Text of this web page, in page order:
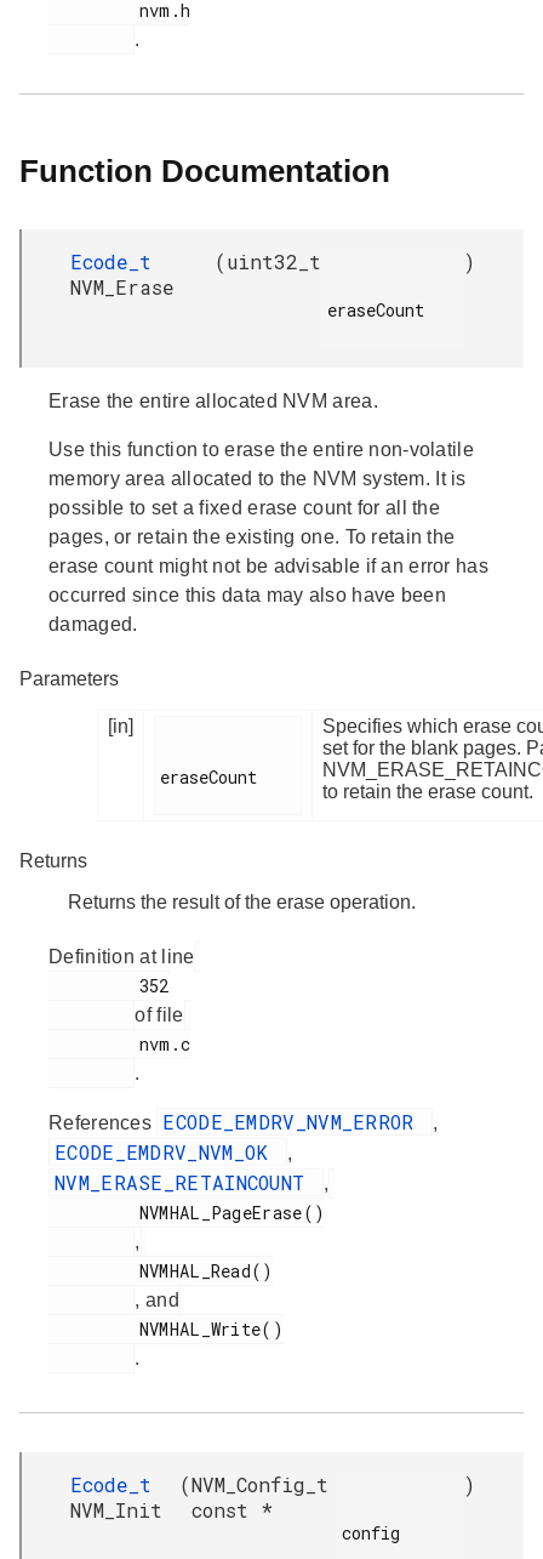
.
Function Documentation
Ecode_t
NVM_Erase
(uint32_t
eraseCount
)
Erase the entire allocated NVM area.
Use this function to erase the entire non-volatile
memory area allocated to the NVM system. It is
possible to set a fixed erase count for all the
pages, or retain the existing one. To retain the
erase count might not be advisable if an error has
occurred since this data may also have been
damaged.
Parameters
[in]
eraseCount
Specifies which erase
set for the blank pages.
to retain the erase count.
Returns
Returns the result of the erase operation.
Definition at line
of file
.
References ECODE_EMDRV_NVM_ERROR ,
ECODE_EMDRV_NVM_OK ,
NVM_ERASE_RETAINCOUNT ,
,
, and
.
Ecode_t
NVM_Init
(NVM_Config_t
const *
config
)